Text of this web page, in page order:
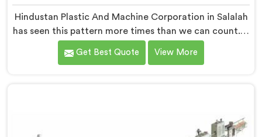
Hindustan Plastic And Machine Corporation in Salalah
has seen this pattern more times than we can count. If
you are looking for Single Screw Extruder for PVC Pipe
Manufacturers in Salalah, despite being based in Delhi,
Get Best Quote View More